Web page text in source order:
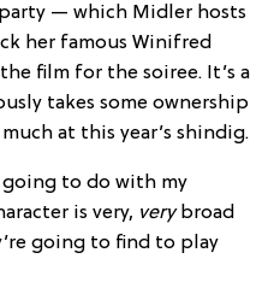
— which Midler hosts
her famous Winifred
film for the soiree. It’s a
takes some ownership
at this year’s shindig.
going to do with my
is very, verybroad
going to find to play